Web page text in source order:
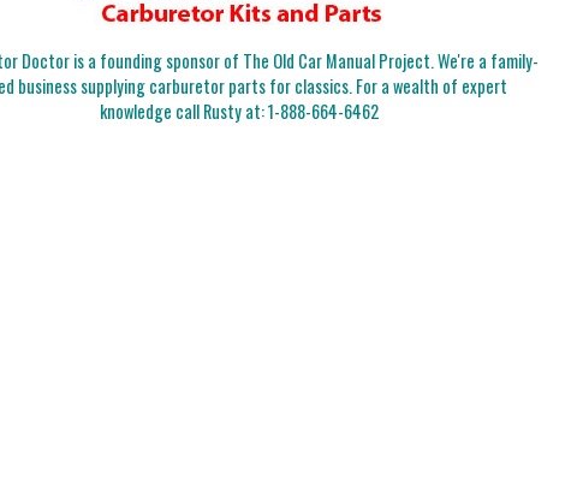
Doctor is a founding sponsor of The Old Car Manual Project. We're a family-
business supplying carburetor parts for classics. For a wealth of expert
knowledge call Rusty at:1-888-664-6462